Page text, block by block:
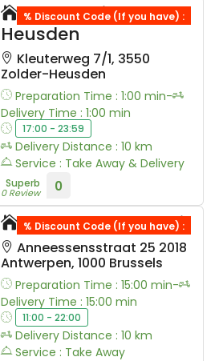
Leo Sushi Zolder-
Heusden
Kleuterweg 7/1, 3550
Zolder-Heusden
Preparation Time : 1:00 min-
Delivery Time : 1:00 min
17:00 - 23:59
Delivery Distance : 10 km
Service : Take Away & Delivery
Superb
0 Review 0
% Discount Code (If you have) :
Royal Tokyo Sushi
Anneessensstraat 25 2018
Antwerpen, 1000 Brussels
Preparation Time : 15:00 min-
Delivery Time : 15:00 min
11:00 - 22:00
Delivery Distance : 10 km
Service : Take Away
% Discount Code (If you have) :